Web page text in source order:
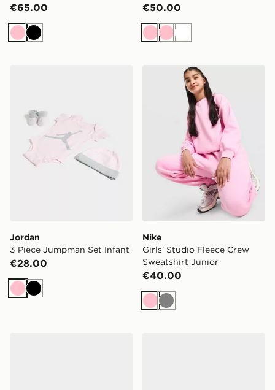
€65.00
PinkBlack
€50.00
PinkPinkWhite
Jordan
3 Piece Jumpman Set Infant
€28.00
PinkBlack
Nike Girls' Studio Fleece
Nike
Girls' Studio Fleece Crew
Sweatshirt Junior
€40.00
PinkGrey